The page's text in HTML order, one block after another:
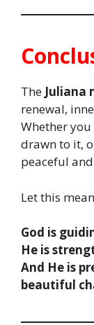
The Juliana
renewal,
Whether
drawn to it,
peaceful
Let this
God is
He is
And He is
beautiful